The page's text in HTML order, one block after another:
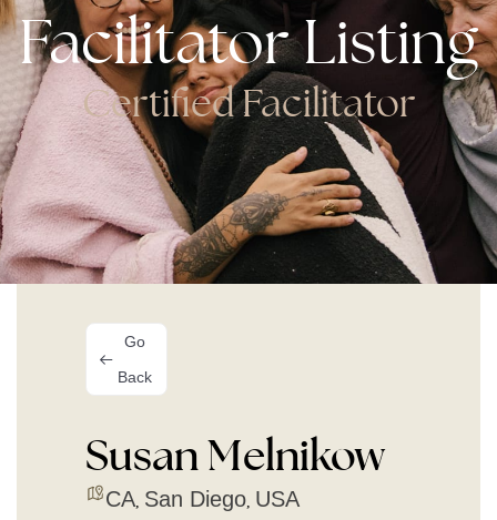
Facilitator Listing
Certified Facilitator
Go
Back
Susan Melnikow
CA, San Diego, USA